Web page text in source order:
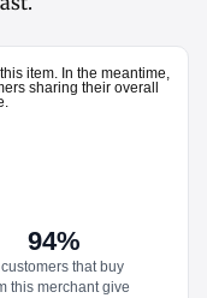
item. In the meantime,
sharing their overall
94%
that buy
this merchant give